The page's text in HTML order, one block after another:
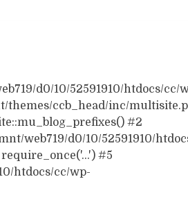
d0/10/52591910/htdocs/cc/
themes/ccb_head/inc/
#2
web719/d0/10/52591910/
#5
htdocs/cc/wp-